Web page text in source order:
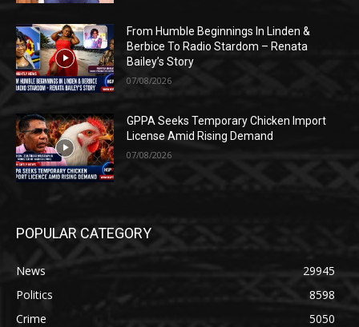
From Humble Beginnings In Linden &
Berbice To Radio Stardom – Renata
Bailey’s Story
07/08/2026
GPPA Seeks Temporary Chicken Import
License Amid Rising Demand
07/08/2026
POPULAR CATEGORY
News
29945
Politics
8598
Crime
5050